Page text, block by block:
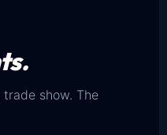
trade show. The